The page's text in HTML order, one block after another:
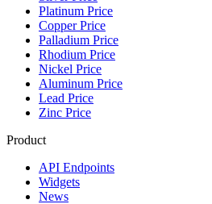
Platinum Price
Copper Price
Palladium Price
Rhodium Price
Nickel Price
Aluminum Price
Lead Price
Zinc Price
Product
API Endpoints
Widgets
News